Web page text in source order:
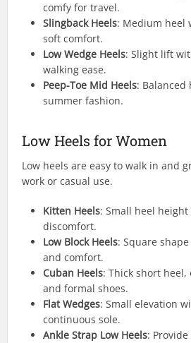
comfy for travel.
Slingback Heels: Medium heel
soft comfort.
Low Wedge Heels: Slight lift
walking ease.
Peep-Toe Mid Heels:
summer fashion.
Low Heels for Women
Low heels are easy to walk in and
work or casual use.
Kitten Heels: Small heel
discomfort.
Low Block Heels: Square
and comfort.
Cuban Heels: Thick short
and formal shoes.
Flat Wedges: Small elevation
continuous sole.
Ankle Strap Low Heels: